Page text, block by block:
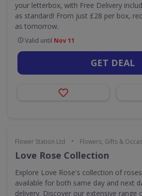
your letterbox, with Free Delivery
as standard! From just £28 per box,
as tomorrow.
Valid until Nov 11
GET DEAL
Flower Station Ltd • Flowers, Gifts &
Love Rose Collection
Explore Love Rose's collection of roses
available for both same day and next
delivery. Discover our extensive range